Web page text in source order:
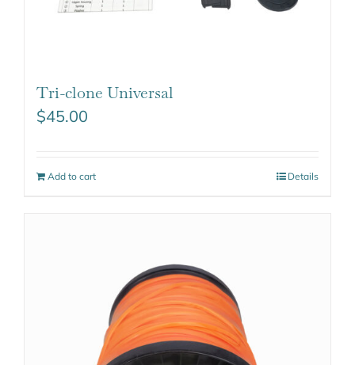
Tri-clone Universal
$45.00
Add to cart Details